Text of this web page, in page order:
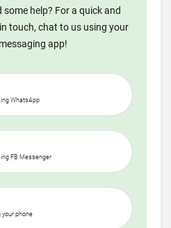
help? For a quick and
touch, chat to us using your
app!
WhatsApp
FB Messenger
your phone